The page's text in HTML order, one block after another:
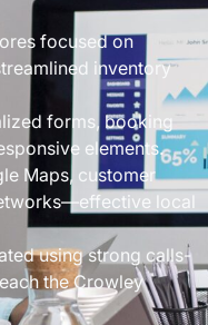
focused on
inventory
forms, booking
elements.
Maps, customer
local
using strong calls-
the Crowley